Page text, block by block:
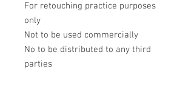
For retouching practice purposes
only
Not to be used commercially
No to be distributed to any third
parties